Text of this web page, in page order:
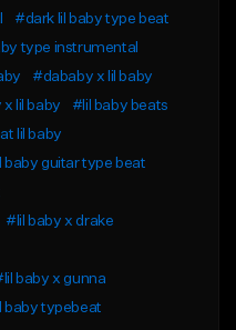
#dark lil baby type beat
type instrumental
#dababy x lil baby
lil baby
#lil baby beats
lil baby
baby guitar type beat
#lil baby x drake
baby x gunna
baby typebeat